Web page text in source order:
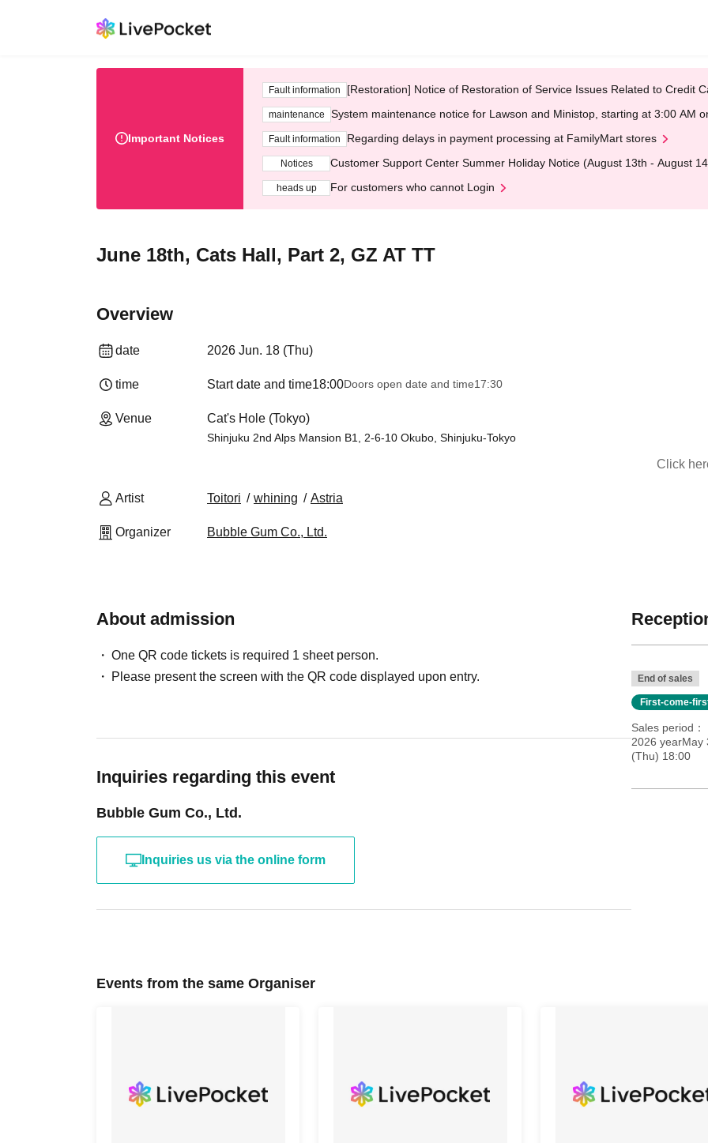
Important Notices
Fault information [Restoration] Notice of Restoration of Service Issues Related to Credit
maintenance System maintenance notice for Lawson and Ministop, starting at 3:00 AM
Fault information Regarding delays in payment processing at FamilyMart stores
Notices Customer Support Center Summer Holiday Notice (August 13th - August
heads up For customers who cannot Login
June 18th, Cats Hall, Part 2, GZ AT TT
Overview
date 2026 Jun. 18 (Thu)
time Start date and time18:00Doors open date and time17:30
Venue Cat's Hole (Tokyo)
Shinjuku 2nd Alps Mansion B1, 2-6-10 Okubo, Shinjuku-Tokyo
Click
Artist Toitori whining Astria
Organizer Bubble Gum Co., Ltd.
About admission
One QR code tickets is required 1 sheet person.
Please present the screen with the QR code displayed upon entry.
Inquiries regarding this event
Bubble Gum Co., Ltd.
Inquiries us via the online form
End of sales
First-come-
Sales period
2026 yearMay
(Thu) 18:00
Events from the same Organiser